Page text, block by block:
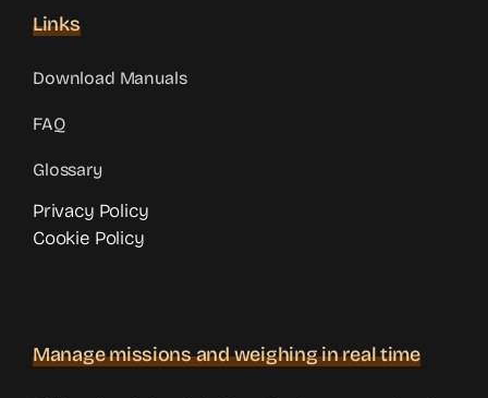
Links
Download Manuals
FAQ
Glossary
Privacy Policy
Cookie Policy
Manage missions and weighing in real time